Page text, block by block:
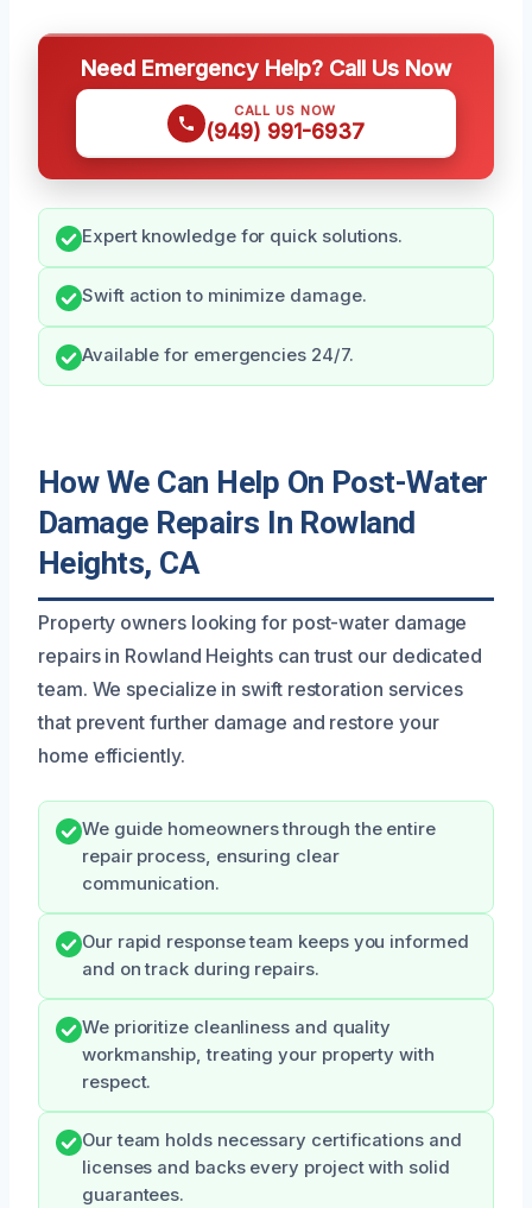
Need Emergency Help? Call Us Now
CALL US NOW
(949) 991-6937
Expert knowledge for quick solutions.
Swift action to minimize damage.
Available for emergencies 24/7.
How We Can Help On Post-Water
Damage Repairs In Rowland
Heights, CA
Property owners looking for post-water damage
repairs in Rowland Heights can trust our dedicated
team. We specialize in swift restoration services
that prevent further damage and restore your
home efficiently.
We guide homeowners through the entire
repair process, ensuring clear
communication.
Our rapid response team keeps you informed
and on track during repairs.
We prioritize cleanliness and quality
workmanship, treating your property with
respect.
Our team holds necessary certifications and
licenses and backs every project with solid
guarantees.